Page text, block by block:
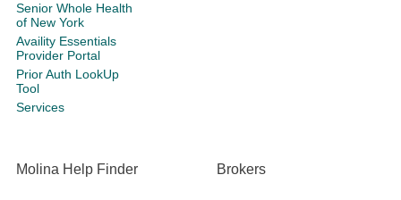
Senior Whole Health
of New York
Availity Essentials
Provider Portal
Prior Auth LookUp
Tool
Services
Molina Help Finder Brokers